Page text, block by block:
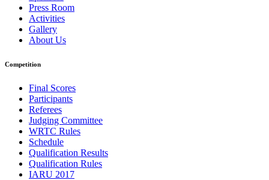
Press Room
Activities
Gallery
About Us
Competition
Final Scores
Participants
Referees
Judging Committee
WRTC Rules
Schedule
Qualification Results
Qualification Rules
IARU 2017